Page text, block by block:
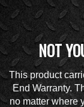
NOT
This product
End Warranty.
no matter where